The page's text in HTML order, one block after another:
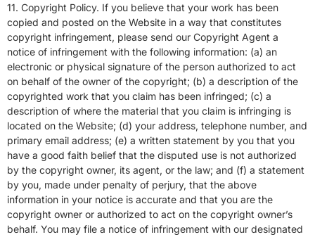
11. Copyright Policy. If you believe that your work has been
copied and posted on the Website in a way that constitutes
copyright infringement, please send our Copyright Agent a
notice of infringement with the following information: (a) an
electronic or physical signature of the person authorized to act
on behalf of the owner of the copyright; (b) a description of the
copyrighted work that you claim has been infringed; (c) a
description of where the material that you claim is infringing is
located on the Website; (d) your address, telephone number, and
primary email address; (e) a written statement by you that you
have a good faith belief that the disputed use is not authorized
by the copyright owner, its agent, or the law; and (f) a statement
by you, made under penalty of perjury, that the above
information in your notice is accurate and that you are the
copyright owner or authorized to act on the copyright owner’s
behalf. You may file a notice of infringement with our designated